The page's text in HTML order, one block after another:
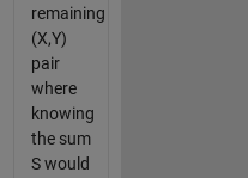
remaining
(X,Y)
pair
where
knowing
the sum
S would